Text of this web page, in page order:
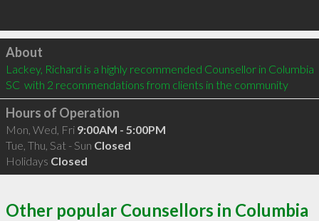
Click to load
About
Lackey, Richard is a highly recommended Counsellor in Columbia
SC  with 2 recommendations from clients in the community
Hours of Operation
Mon, Wed, Fri 9:00AM - 5:00PM
Tue, Thu, Sat - Sun Closed
Holidays Closed
Other popular Counsellors in Columbia